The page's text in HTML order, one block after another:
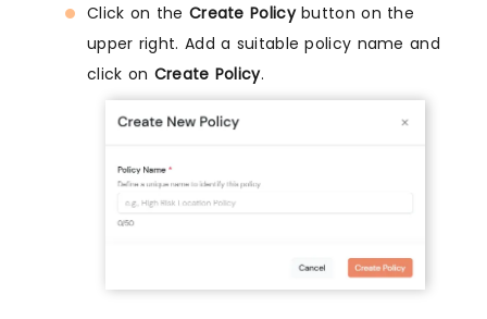
Click on the Create Policybutton on the
upper right. Add a suitable policy name and
click on Create Policy.